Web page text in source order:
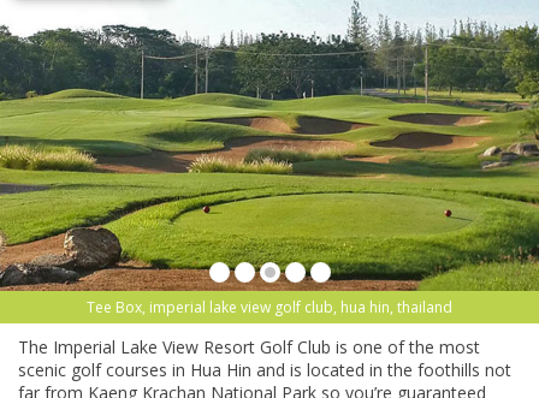
Tee Box, imperial lake view golf club, hua hin, thailand
The Imperial Lake View Resort Golf Club is one of the most
scenic golf courses in Hua Hin and is located in the foothills not
far from Kaeng Krachan National Park so you’re guaranteed